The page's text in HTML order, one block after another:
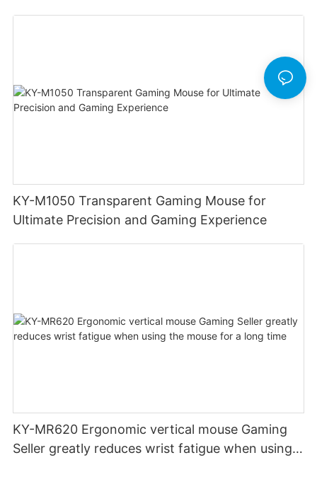
KY-M1050 Transparent Gaming Mouse for
Ultimate Precision and Gaming Experience
KY-MR620 Ergonomic vertical mouse Gaming
Seller greatly reduces wrist fatigue when using